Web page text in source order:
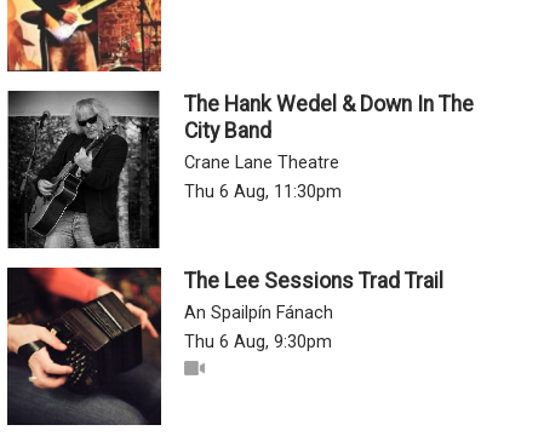
The Hank Wedel & Down In The
City Band
Crane Lane Theatre
Thu 6 Aug, 11:30pm
The Lee Sessions Trad Trail
An Spailpín Fánach
Thu 6 Aug, 9:30pm